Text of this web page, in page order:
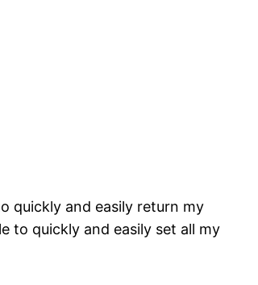
quickly and easily return my
to quickly and easily set all my